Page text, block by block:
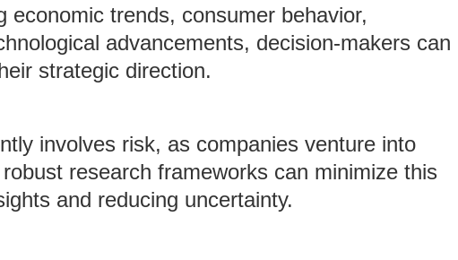
economic trends, consumer behavior,
advancements, decision-makers can
strategic direction.
involves risk, as companies venture into
research frameworks can minimize this
and reducing uncertainty.